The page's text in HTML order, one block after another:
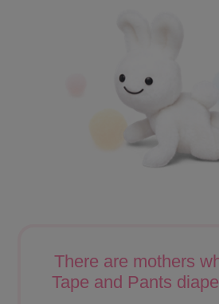
There are mothers
Tape and Pants